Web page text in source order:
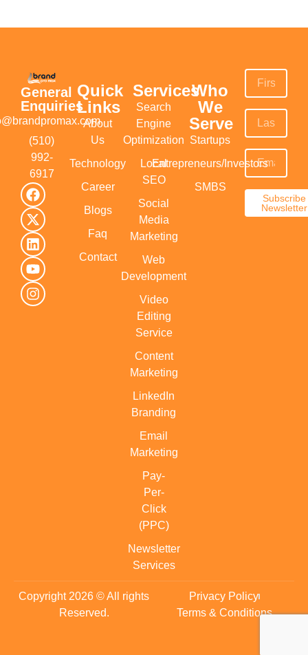
General
Enquiries
(510)
992-
6917‬
Quick
Links
About
Us
Technology
Career
Blogs
Faq
Contact
Services
Search
Engine
Optimization
Local
SEO
Social
Media
Marketing
Web
Development
Video
Editing
Service
Content
Marketing
LinkedIn
Branding
Email
Marketing
Pay-
Per-
Click
(PPC)
Newsletter
Services
Who
We
Serve
Startups
Entrepreneurs/Investors
SMBS
Subscribe
Newsletter
Copyright 2026 © All rights
Reserved.
Privacy Policy
Terms & Conditions